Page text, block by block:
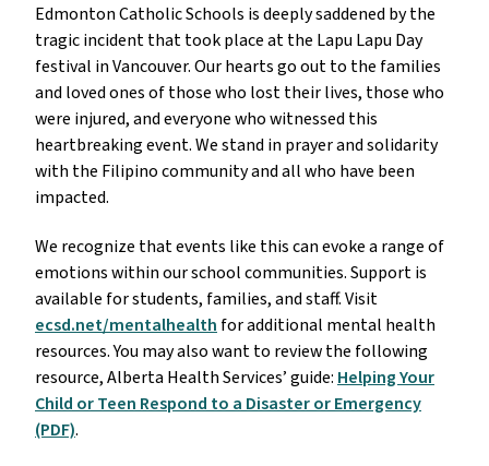
Edmonton Catholic Schools is deeply saddened by the
tragic incident that took place at the Lapu Lapu Day
festival in Vancouver. Our hearts go out to the families
and loved ones of those who lost their lives, those who
were injured, and everyone who witnessed this
heartbreaking event. We stand in prayer and solidarity
with the Filipino community and all who have been
impacted.
We recognize that events like this can evoke a range of
emotions within our school communities. Support is
available for students, families, and staff. Visit
ecsd.net/mentalhealth for additional mental health
resources. You may also want to review the following
resource, Alberta Health Services’ guide: Helping Your
Child or Teen Respond to a Disaster or Emergency
(PDF).